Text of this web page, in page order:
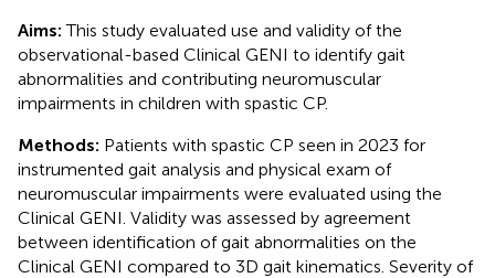
Aims:This study evaluated use and validity of the
observational-based Clinical GENI to identify gait
abnormalities and contributing neuromuscular
impairments in children with spastic CP.
Methods: Patients with spastic CP seen in 2023 for
instrumented gait analysis and physical exam of
neuromuscular impairments were evaluated using the
Clinical GENI. Validity was assessed by agreement
between identification of gait abnormalities on the
Clinical GENI compared to 3D gait kinematics. Severity of